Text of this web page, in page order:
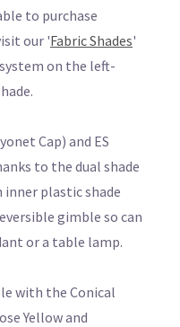
to purchase
our 'Fabric Shades'
on the left-
Cap) and ES
to the dual shade
plastic shade
gimble so can
or a table lamp.
with the Conical
Yellow and